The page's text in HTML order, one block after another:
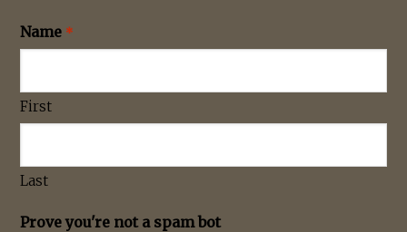
Name *
First
Last
Prove you're not a spam bot